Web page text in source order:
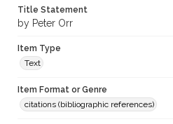
Title Statement
by Peter Orr
Item Type
Text
Item Format or Genre
citations (bibliographic references)